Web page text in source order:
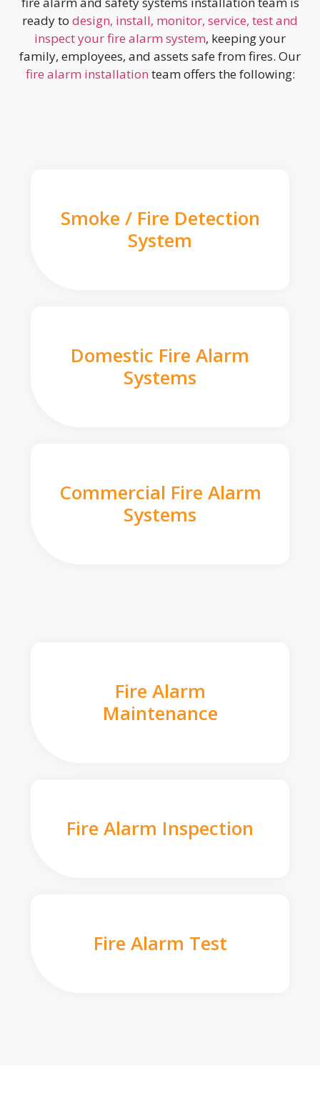
ready to design, install, monitor, service, test and
inspect your fire alarm system, keeping your
family, employees, and assets safe from fires. Our
fire alarm installation team offers the following:
Smoke / Fire Detection
System
Domestic Fire Alarm
Systems
Commercial Fire Alarm
Systems
Fire Alarm
Maintenance
Fire Alarm Inspection
Fire Alarm Test